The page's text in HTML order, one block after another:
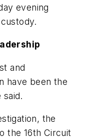
evening
and
have been the
the
the 16th Circuit